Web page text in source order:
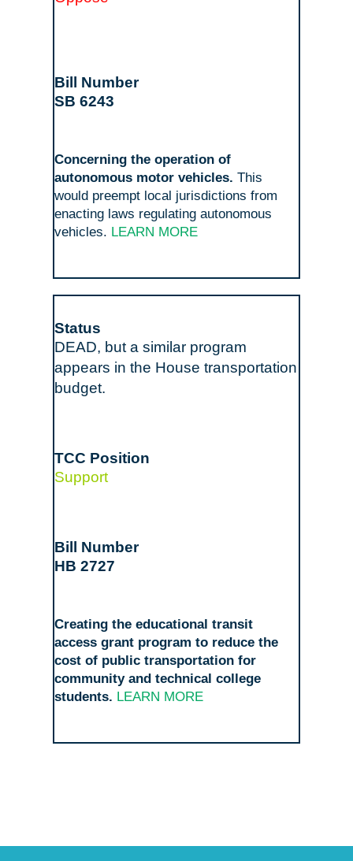
SB 6243
Concerning the operation of
autonomous motor vehicles. This
would preempt local jurisdictions from
enacting laws regulating autonomous
vehicles. LEARN MORE
DEAD, but a similar program
appears in the House transportation
budget.
Support
HB 2727
Creating the educational transit
access grant program to reduce the
cost of public transportation for
community and technical college
students. LEARN MORE